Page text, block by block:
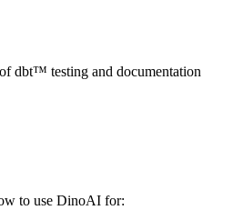
dbt™ testing and documentation
to use DinoAI for: